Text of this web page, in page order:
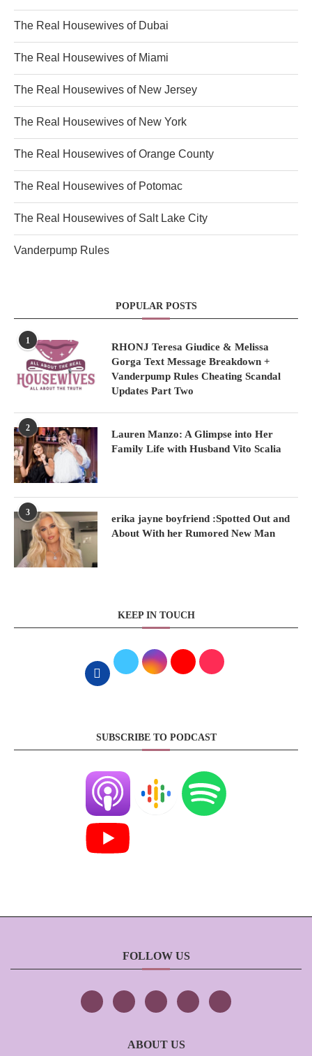
The Real Housewives of Dubai
The Real Housewives of Miami
The Real Housewives of New Jersey
The Real Housewives of New York
The Real Housewives of Orange County
The Real Housewives of Potomac
The Real Housewives of Salt Lake City
Vanderpump Rules
POPULAR POSTS
1
RHONJ Teresa Giudice & Melissa
Gorga Text Message Breakdown +
Vanderpump Rules Cheating Scandal
Updates Part Two
2
Lauren Manzo: A Glimpse into Her
Family Life with Husband Vito Scalia
3
erika jayne boyfriend :Spotted Out and
About With her Rumored New Man
KEEP IN TOUCH
SUBSCRIBE TO PODCAST
FOLLOW US
ABOUT US